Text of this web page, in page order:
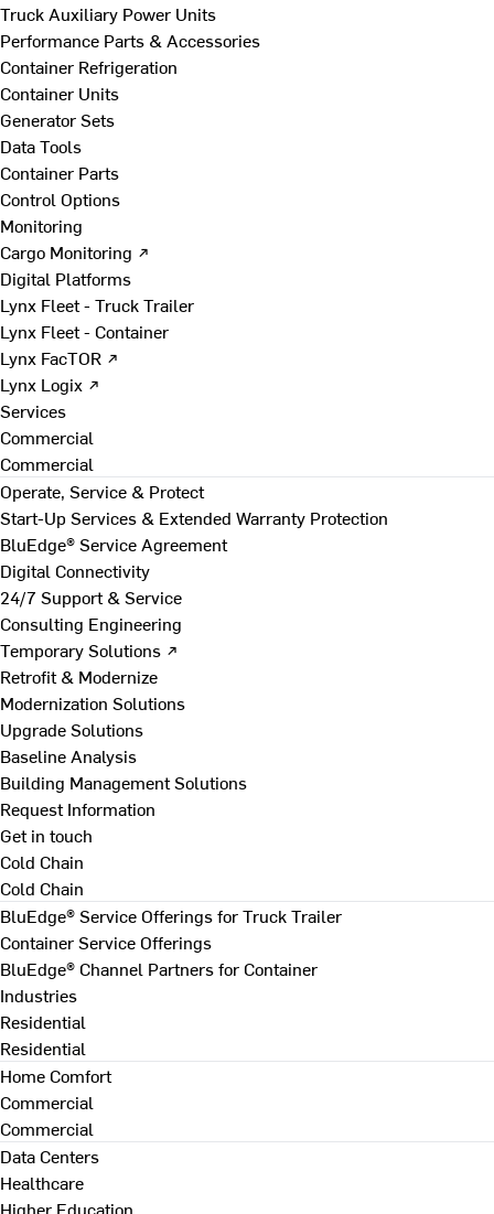
Truck Auxiliary Power Units
Performance Parts & Accessories
Container Refrigeration
Container Units
Generator Sets
Data Tools
Container Parts
Control Options
Monitoring
Cargo Monitoring ↗
Digital Platforms
Lynx Fleet - Truck Trailer
Lynx Fleet - Container
Lynx FacTOR ↗
Lynx Logix ↗
Services
Commercial
Commercial
Operate, Service & Protect
Start-Up Services & Extended Warranty Protection
BluEdge® Service Agreement
Digital Connectivity
24/7 Support & Service
Consulting Engineering
Temporary Solutions ↗
Retrofit & Modernize
Modernization Solutions
Upgrade Solutions
Baseline Analysis
Building Management Solutions
Request Information
Get in touch
Cold Chain
Cold Chain
BluEdge® Service Offerings for Truck Trailer
Container Service Offerings
BluEdge® Channel Partners for Container
Industries
Residential
Residential
Home Comfort
Commercial
Commercial
Data Centers
Healthcare
Higher Education